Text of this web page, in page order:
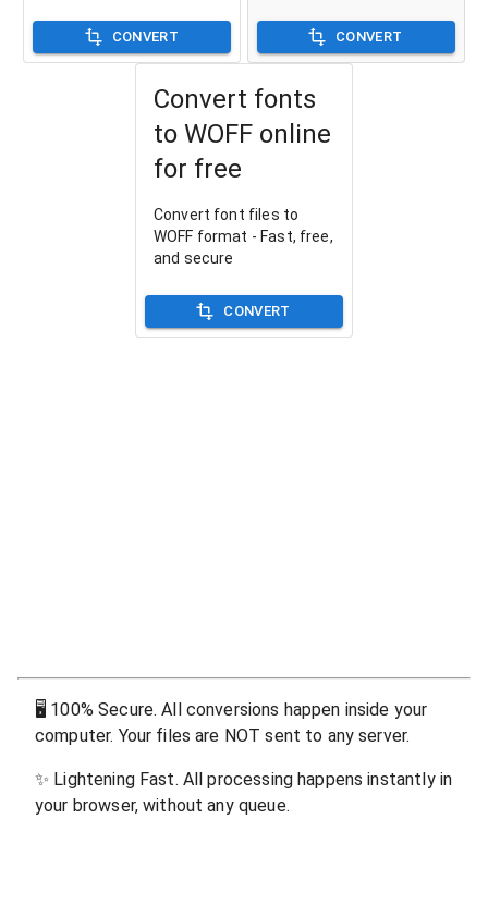
CONVERT CONVERT
Convert fonts
to WOFF online
for free
Convert font files to
WOFF format - Fast, free,
and secure
CONVERT
🖥 100% Secure. All conversions happen inside your
computer. Your files are NOT sent to any server.
✨ Lightening Fast. All processing happens instantly in
your browser, without any queue.